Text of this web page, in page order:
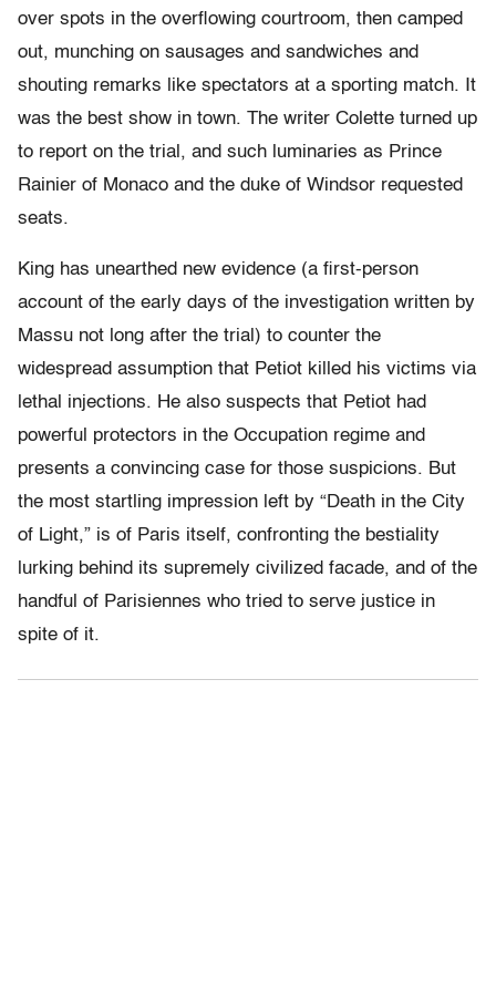
over spots in the overflowing courtroom, then camped
out, munching on sausages and sandwiches and
shouting remarks like spectators at a sporting match. It
was the best show in town. The writer Colette turned up
to report on the trial, and such luminaries as Prince
Rainier of Monaco and the duke of Windsor requested
seats.
King has unearthed new evidence (a first-person
account of the early days of the investigation written by
Massu not long after the trial) to counter the
widespread assumption that Petiot killed his victims via
lethal injections. He also suspects that Petiot had
powerful protectors in the Occupation regime and
presents a convincing case for those suspicions. But
the most startling impression left by “Death in the City
of Light,” is of Paris itself, confronting the bestiality
lurking behind its supremely civilized facade, and of the
handful of Parisiennes who tried to serve justice in
spite of it.